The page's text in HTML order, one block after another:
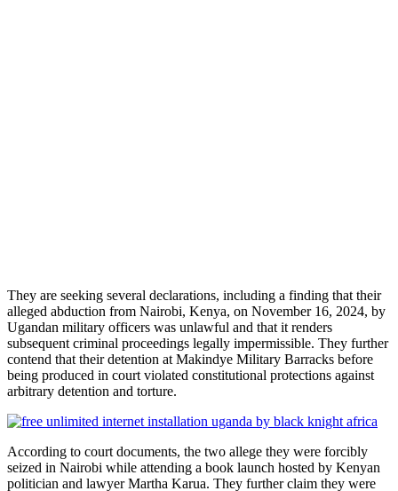
They are seeking several declarations, including a finding that their
alleged abduction from Nairobi, Kenya, on November 16, 2024, by
Ugandan military officers was unlawful and that it renders
subsequent criminal proceedings legally impermissible. They further
contend that their detention at Makindye Military Barracks before
being produced in court violated constitutional protections against
arbitrary detention and torture.
According to court documents, the two allege they were forcibly
seized in Nairobi while attending a book launch hosted by Kenyan
politician and lawyer Martha Karua. They further claim they were